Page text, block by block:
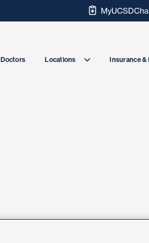
Doctors Locations Insurance &